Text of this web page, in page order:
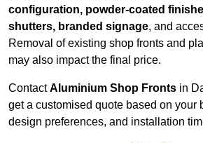
configuration, powder-coated
shutters, branded signage, and
Removal of existing shop fronts and
may also impact the final price.
ContactAluminium Shop Fronts in
get a customised quote based on your
design preferences, and installation